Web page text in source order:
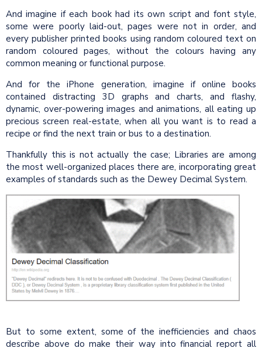
And imagine if each book had its own script and font style,
some were poorly laid-out, pages were not in order, and
every publisher printed books using random coloured text on
random coloured pages, without the colours having any
common meaning or functional purpose.
And for the iPhone generation, imagine if online books
contained distracting 3D graphs and charts, and flashy,
dynamic, over-powering images and animations, all eating up
precious screen real-estate, when all you want is to read a
recipe or find the next train or bus to a destination.
Thankfully this is not actually the case; Libraries are among
the most well-organized places there are, incorporating great
examples of standards such as the Dewey Decimal System.
But to some extent, some of the inefficiencies and chaos
describe above do make their way into financial report all